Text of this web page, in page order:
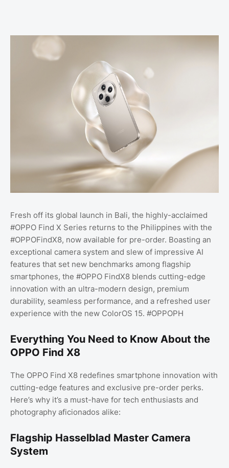
Fresh off its global launch in Bali, the highly-acclaimed
#OPPO Find X Series returns to the Philippines with the
#OPPOFindX8, now available for pre-order. Boasting an
exceptional camera system and slew of impressive AI
features that set new benchmarks among flagship
smartphones, the #OPPO FindX8 blends cutting-edge
innovation with an ultra-modern design, premium
durability, seamless performance, and a refreshed user
experience with the new ColorOS 15. #OPPOPH
Everything You Need to Know About the
OPPO Find X8
The OPPO Find X8 redefines smartphone innovation with
cutting-edge features and exclusive pre-order perks.
Here’s why it’s a must-have for tech enthusiasts and
photography aficionados alike:
Flagship Hasselblad Master Camera
System